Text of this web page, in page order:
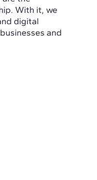
With it, we
digital
and